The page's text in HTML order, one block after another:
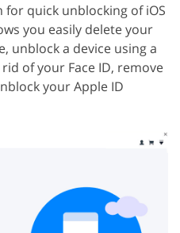
quick unblocking of iOS
you easily delete your
unblock a device using a
of your Face ID, remove
your Apple ID